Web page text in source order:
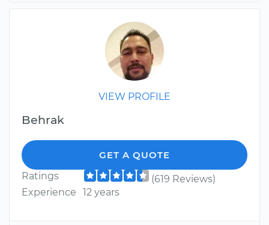
VIEW PROFILE
Behrak
GET A QUOTE
Ratings
(619 Reviews)
Experience
12 years